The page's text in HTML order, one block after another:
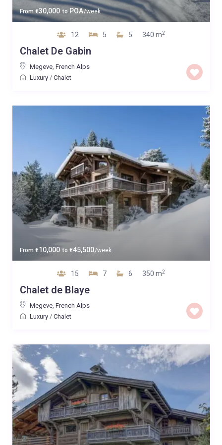
From €30,000 to POA/week
12 5 5 340 m2
Chalet De Gabin
Megeve, French Alps
Luxury/ Chalet
From €10,000 to €45,500/week
15 7 6 350 m2
Chalet de Blaye
Megeve, French Alps
Luxury/ Chalet